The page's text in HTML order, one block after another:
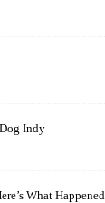
Indy
What Happened